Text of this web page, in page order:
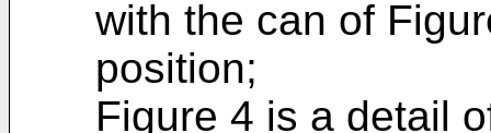
with the can of
position;
Figure 4 is a detail